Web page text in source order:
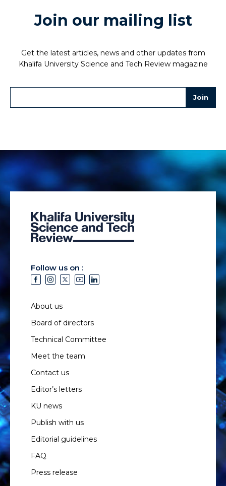
Join our mailing list
Get the latest articles, news and other updates from
Khalifa University Science and Tech Review magazine
Follow us on :
About us
Board of directors
Technical Committee
Meet the team
Contact us
Editor’s letters
KU news
Publish with us
Editorial guidelines
FAQ
Press release